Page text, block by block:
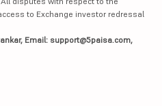
to Exchange investor redressal
Email: support@5paisa.com,